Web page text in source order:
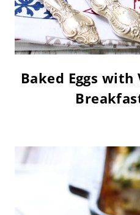
Baked Eggs with